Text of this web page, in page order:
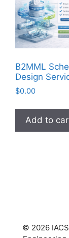
B2MML
Design
$0.00
Add to
© 2026